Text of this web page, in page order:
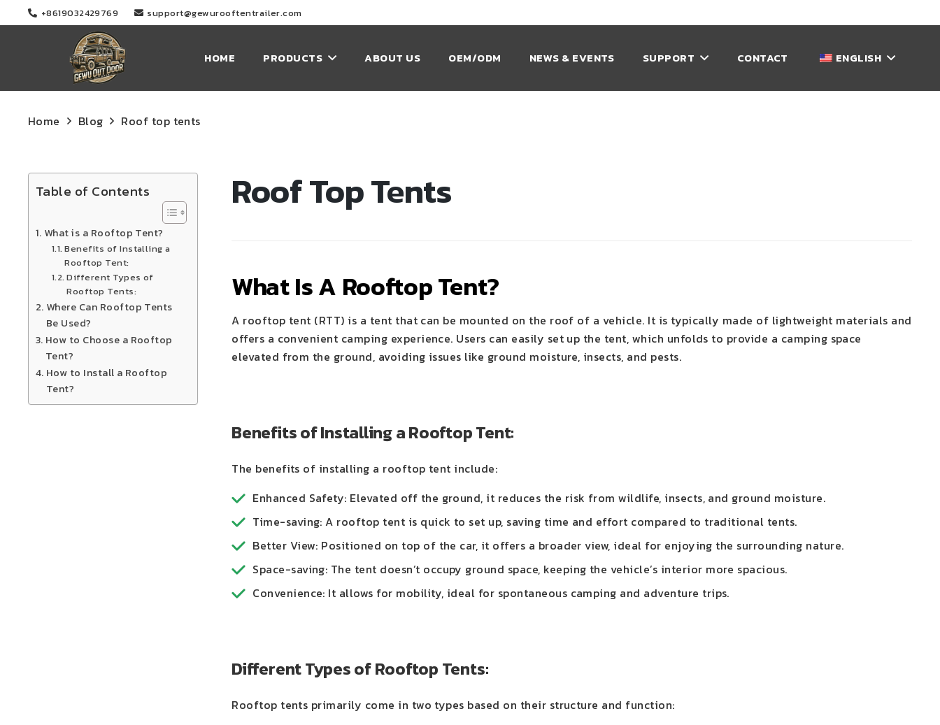
+8619032429769 support@gewurooftentrailer.com
HOME PRODUCTS ABOUT US OEM/ODM NEWS & EVENTS SUPPORT CONTACT ENGLISH
Home Blog Roof top tents
Table of Contents
What is a Rooftop Tent?
Benefits of Installing a
Rooftop Tent:
Different Types of
Rooftop Tents:
Where Can Rooftop Tents
Be Used?
How to Choose a Rooftop
Tent?
How to Install a Rooftop
Tent?
Roof Top Tents
What Is A Rooftop Tent?
A rooftop tent (RTT) is a tent that can be mounted on the roof of a vehicle. It is typically made of lightweight materials and
offers a convenient camping experience. Users can easily set up the tent, which unfolds to provide a camping space
elevated from the ground, avoiding issues like ground moisture, insects, and pests.
Benefits of Installing a Rooftop Tent:
The benefits of installing a rooftop tent include:
Enhanced Safety: Elevated off the ground, it reduces the risk from wildlife, insects, and ground moisture.
Time-saving: A rooftop tent is quick to set up, saving time and effort compared to traditional tents.
Better View: Positioned on top of the car, it offers a broader view, ideal for enjoying the surrounding nature.
Space-saving: The tent doesn’t occupy ground space, keeping the vehicle’s interior more spacious.
Convenience: It allows for mobility, ideal for spontaneous camping and adventure trips.
Different Types of Rooftop Tents:
Rooftop tents primarily come in two types based on their structure and function: